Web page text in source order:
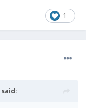
1
said: